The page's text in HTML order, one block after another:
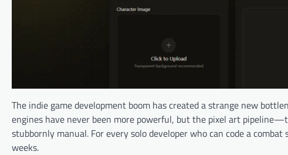
The indie game development boom has created a strange new
engines have never been more powerful, but the pixel art
stubbornly manual. For every solo developer who can code a
weeks.